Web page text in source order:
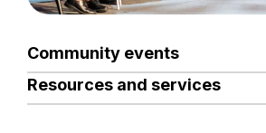
Community events
Resources and services